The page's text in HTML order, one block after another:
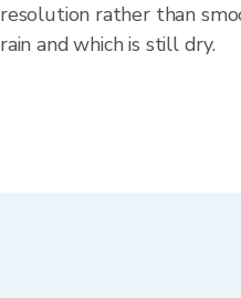
resolution rather than
rain and which is still dry.